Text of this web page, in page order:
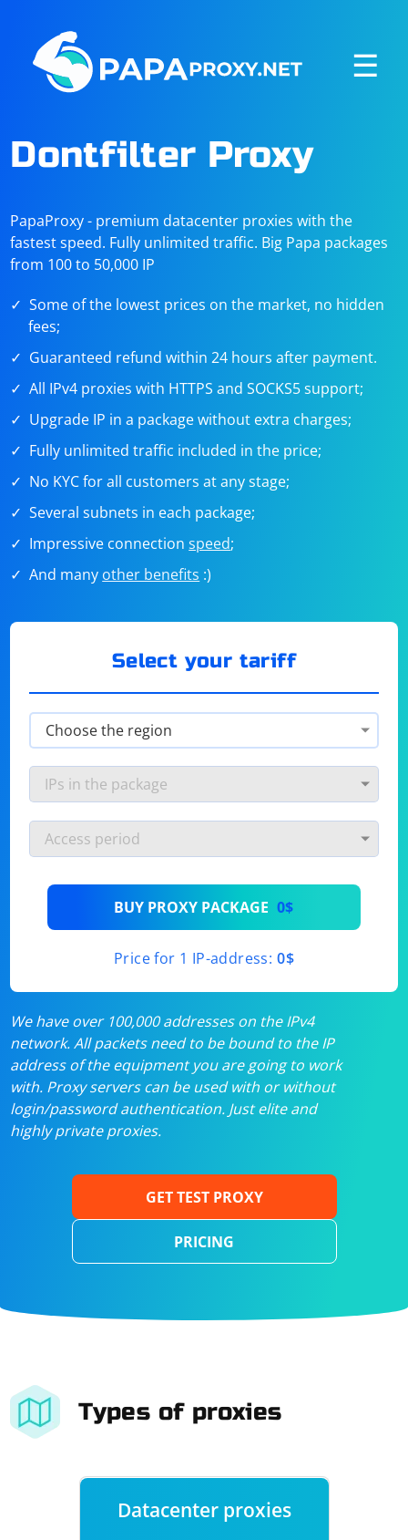
☰
Dontfilter Proxy
PapaProxy - premium datacenter proxies with the
fastest speed. Fully unlimited traffic. Big Papa packages
from 100 to 50,000 IP
Some of the lowest prices on the market, no hidden
fees;
Guaranteed refund within 24 hours after payment.
All IPv4 proxies with HTTPS and SOCKS5 support;
Upgrade IP in a package without extra charges;
Fully unlimited traffic included in the price;
No KYC for all customers at any stage;
Several subnets in each package;
Impressive connectionspeed;
And many other benefits :)
Select your tariff
BUY PROXY PACKAGE 0$
Price for 1 IP-address: 0$
We have over 100,000 addresses on the IPv4
network. All packets need to be bound to the IP
address of the equipment you are going to work
with. Proxy servers can be used with or without
login/password authentication. Just elite and
highly private proxies.
GET TEST PROXY
PRICING
Types of proxies
Datacenter proxies